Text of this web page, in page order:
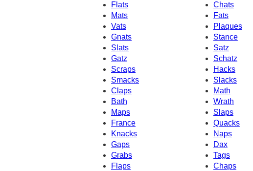
Flats
Chats
Mats
Fats
Vats
Plaques
Gnats
Stance
Slats
Satz
Gatz
Schatz
Scraps
Hacks
Smacks
Slacks
Claps
Math
Bath
Wrath
Maps
Slaps
France
Quacks
Knacks
Naps
Gaps
Dax
Grabs
Tags
Flaps
Chaps